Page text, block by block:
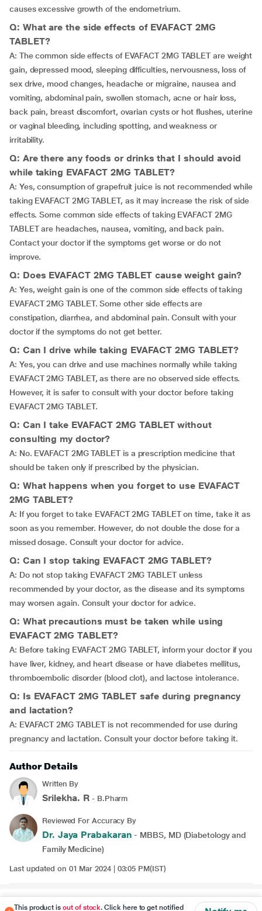
causes excessive growth of the endometrium.
Q: What are the side effects of EVAFACT 2MG
TABLET?
A: The common side effects of EVAFACT 2MG TABLET are weight
gain, depressed mood, sleeping difficulties, nervousness, loss of
sex drive, mood changes, headache or migraine, nausea and
vomiting, abdominal pain, swollen stomach, acne or hair loss,
back pain, breast discomfort, ovarian cysts or hot flushes, uterine
or vaginal bleeding, including spotting, and weakness or
irritability.
Q: Are there any foods or drinks that I should avoid
while taking EVAFACT 2MG TABLET?
A: Yes, consumption of grapefruit juice is not recommended while
taking EVAFACT 2MG TABLET, as it may increase the risk of side
effects. Some common side effects of taking EVAFACT 2MG
TABLET are headaches, nausea, vomiting, and back pain.
Contact your doctor if the symptoms get worse or do not
improve.
Q: Does EVAFACT 2MG TABLET cause weight gain?
A: Yes, weight gain is one of the common side effects of taking
EVAFACT 2MG TABLET. Some other side effects are
constipation, diarrhea, and abdominal pain. Consult with your
doctor if the symptoms do not get better.
Q: Can I drive while taking EVAFACT 2MG TABLET?
A: Yes, you can drive and use machines normally while taking
EVAFACT 2MG TABLET, as there are no observed side effects.
However, it is safer to consult with your doctor before taking
EVAFACT 2MG TABLET.
Q: Can I take EVAFACT 2MG TABLET without
consulting my doctor?
A: No. EVAFACT 2MG TABLET is a prescription medicine that
should be taken only if prescribed by the physician.
Q: What happens when you forget to use EVAFACT
2MG TABLET?
A: If you forget to take EVAFACT 2MG TABLET on time, take it as
soon as you remember. However, do not double the dose for a
missed dosage. Consult your doctor for advice.
Q: Can I stop taking EVAFACT 2MG TABLET?
A: Do not stop taking EVAFACT 2MG TABLET unless
recommended by your doctor, as the disease and its symptoms
may worsen again. Consult your doctor for advice.
Q: What precautions must be taken while using
EVAFACT 2MG TABLET?
A: Before taking EVAFACT 2MG TABLET, inform your doctor if you
have liver, kidney, and heart disease or have diabetes mellitus,
thromboembolic disorder (blood clot), and lactose intolerance.
Q: Is EVAFACT 2MG TABLET safe during pregnancy
and lactation?
A: EVAFACT 2MG TABLET is not recommended for use during
pregnancy and lactation. Consult your doctor before taking it.
Author Details
Written By
Srilekha. R - B.Pharm
Reviewed For Accuracy By
Dr. Jaya Prabakaran - MBBS, MD (Diabetology and
Family Medicine)
Last updated on 01 Mar 2024 | 03:05 PM(IST)
This product isout of stock. Click here to get notified
Disclaimer